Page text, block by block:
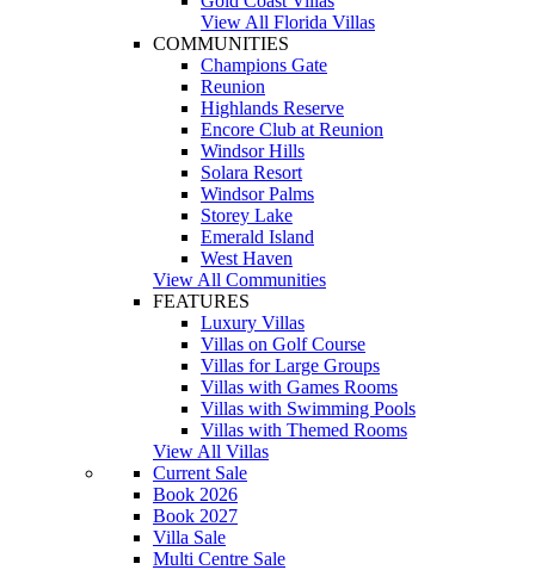
View All Florida Villas
COMMUNITIES
Champions Gate
Reunion
Highlands Reserve
Encore Club at Reunion
Windsor Hills
Solara Resort
Windsor Palms
Storey Lake
Emerald Island
West Haven
View All Communities
FEATURES
Luxury Villas
Villas on Golf Course
Villas for Large Groups
Villas with Games Rooms
Villas with Swimming Pools
Villas with Themed Rooms
View All Villas
Current Sale
Book 2026
Book 2027
Villa Sale
Multi Centre Sale